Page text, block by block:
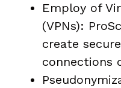
Employ of
(VPNs):
create
connections